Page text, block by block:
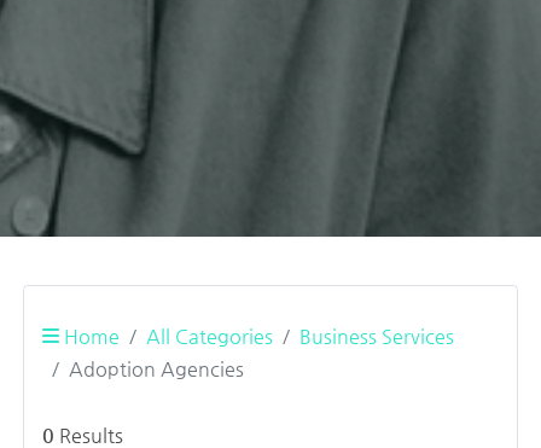
Home All Categories
Business Services
Adoption Agencies
0 Results